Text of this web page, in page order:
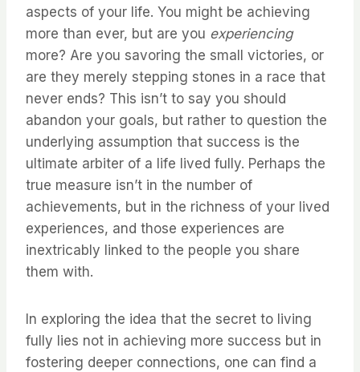
aspects of your life. You might be achieving
more than ever, but are you experiencing
more? Are you savoring the small victories, or
are they merely stepping stones in a race that
never ends? This isn’t to say you should
abandon your goals, but rather to question the
underlying assumption that success is the
ultimate arbiter of a life lived fully. Perhaps the
true measure isn’t in the number of
achievements, but in the richness of your lived
experiences, and those experiences are
inextricably linked to the people you share
them with.
In exploring the idea that the secret to living
fully lies not in achieving more success but in
fostering deeper connections, one can find a